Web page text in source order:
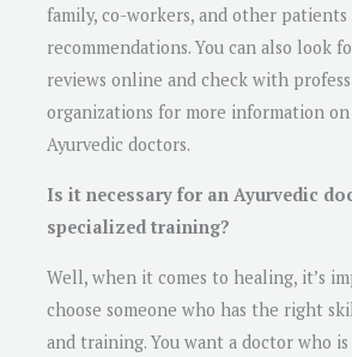
family, co-workers, and other
recommendations. You can also look
reviews online and check with
organizations for more information
Ayurvedic doctors.
Is it necessary for an Ayurvedic
specialized training?
Well, when it comes to healing, it’s
choose someone who has the right
and training. You want a doctor who